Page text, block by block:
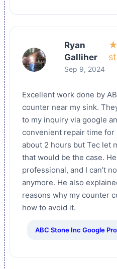
Ryan
Galliher
Sep 9, 2024
Excellent work done by
counter near my sink.
to my inquiry via google
convenient repair time for
about 2 hours but Tec let
that would be the case.
professional, and I can’t
anymore. He also
reasons why my counter
how to avoid it.
ABC Stone Inc Google